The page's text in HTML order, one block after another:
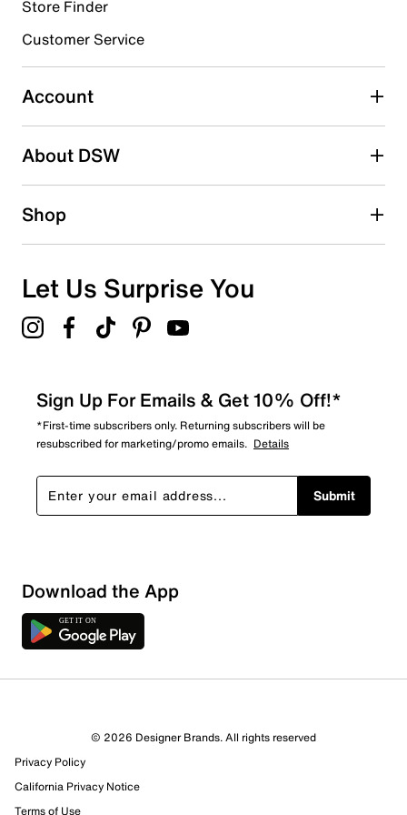
5 reviews with 4 stars.
3 starsstars
2 reviews with 3 stars.
2 starsstars
1 starstars
Overall Rating
17 Reviews
12 out of 16 (75%) reviewers recommend this product
Store Finder
Customer Service
Account
About DSW
Shop
Let Us Surprise You
Sign Up For Emails & Get 10% Off!*
*First-time subscribers only. Returning subscribers will be
resubscribed for marketing/promo emails. Details
Submit
Download the App
© 2026 Designer Brands. All rights reserved
Privacy Policy
California Privacy Notice
Terms of Use